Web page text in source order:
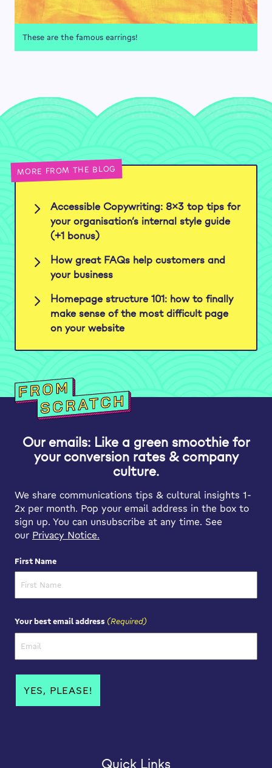
These are the famous earrings!
MORE FROM THE BLOG
Accessible Copywriting: 8×3 top tips for
your organisation’s internal style guide
(+1 bonus)
How great FAQs help customers and
your business
Homepage structure 101: how to finally
make sense of the most difficult page
on your website
Our emails: Like a green smoothie for
your conversion rates & company
culture.
We share communications tips & cultural insights 1-
2x per month. Pop your email address in the box to
sign up. You can unsubscribe at any time. See
our Privacy Notice.
First Name
Your best email address (Required)
Quick Links